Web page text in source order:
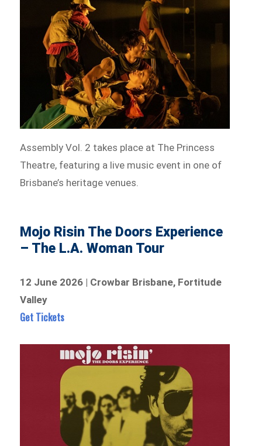
Assembly Vol. 2 takes place at The Princess
Theatre, featuring a live music event in one of
Brisbane’s heritage venues.
Mojo Risin The Doors Experience
– The L.A. Woman Tour
12 June 2026 | Crowbar Brisbane, Fortitude
Valley
Get Tickets